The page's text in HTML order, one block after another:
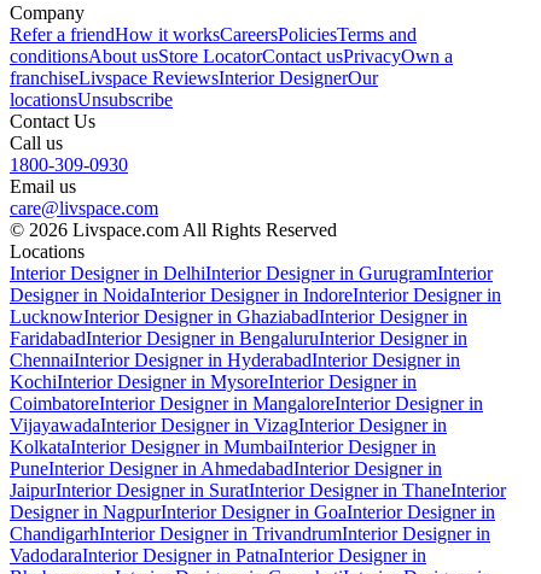
Company
Refer a friendHow it worksCareersPoliciesTerms and
conditionsAbout usStore LocatorContact usPrivacyOwn a
franchiseLivspace ReviewsInterior DesignerOur
locationsUnsubscribe
Contact Us
Call us
1800-309-0930
Email us
care@livspace.com
© 2026 Livspace.com All Rights Reserved
Locations
Interior Designer in DelhiInterior Designer in GurugramInterior
Designer in NoidaInterior Designer in IndoreInterior Designer in
LucknowInterior Designer in GhaziabadInterior Designer in
FaridabadInterior Designer in BengaluruInterior Designer in
ChennaiInterior Designer in HyderabadInterior Designer in
KochiInterior Designer in MysoreInterior Designer in
CoimbatoreInterior Designer in MangaloreInterior Designer in
VijayawadaInterior Designer in VizagInterior Designer in
KolkataInterior Designer in MumbaiInterior Designer in
PuneInterior Designer in AhmedabadInterior Designer in
JaipurInterior Designer in SuratInterior Designer in ThaneInterior
Designer in NagpurInterior Designer in GoaInterior Designer in
ChandigarhInterior Designer in TrivandrumInterior Designer in
VadodaraInterior Designer in PatnaInterior Designer in